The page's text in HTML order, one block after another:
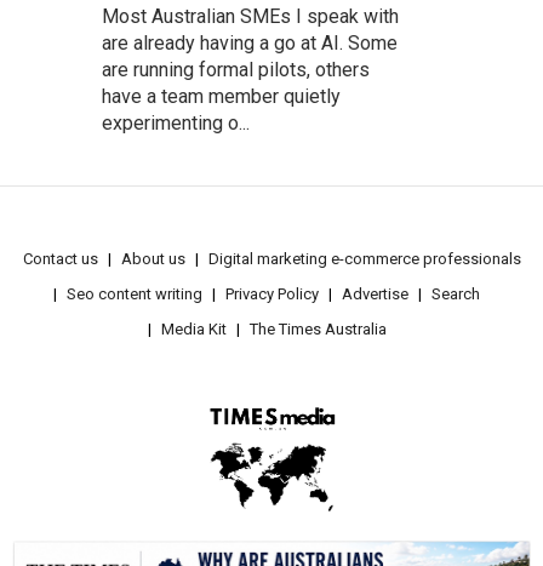
Most Australian SMEs I speak with
are already having a go at AI. Some
are running formal pilots, others
have a team member quietly
experimenting o...
Contact us About us
Digital marketing e-commerce professionals
Seo content writing
Privacy Policy Advertise
Search
Media Kit
The Times Australia